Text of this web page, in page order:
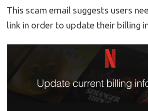
This scam email suggests users
link in order to update their billing